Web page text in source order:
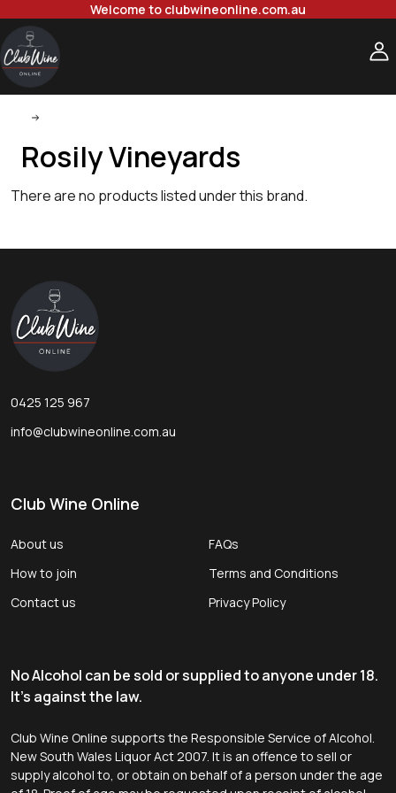
Welcome to clubwineonline.com.au
Rosily Vineyards
There are no products listed under this brand.
Footer
Start
0425 125 967
info@clubwineonline.com.au
Club Wine Online
About us
How to join
Contact us
FAQs
Terms and Conditions
Privacy Policy
No Alcohol can be sold or supplied to anyone under 18.
It's against the law.
Club Wine Online supports the Responsible Service of Alcohol.
New South Wales Liquor Act 2007. It is an offence to sell or
supply alcohol to, or obtain on behalf of a person under the age